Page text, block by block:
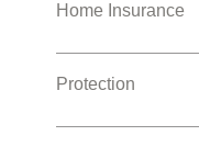
Home Insurance
Protection